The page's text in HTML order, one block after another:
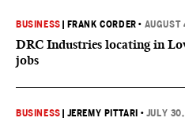
BUSINESS FRANK CORDER •
DRC Industries locating in
jobs
BUSINESS JEREMY PITTARI • JULY